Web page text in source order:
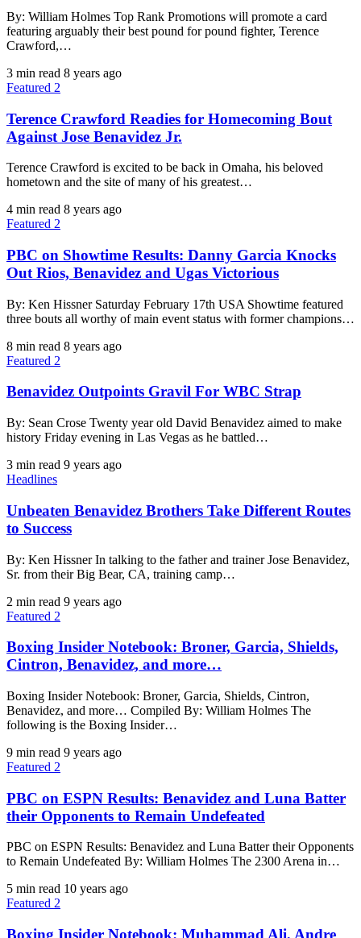
By: William Holmes Top Rank Promotions will promote a card
featuring arguably their best pound for pound fighter, Terence
Crawford,…
3 min read 8 years ago
Featured 2
Terence Crawford Readies for Homecoming Bout
Against Jose Benavidez Jr.
Terence Crawford is excited to be back in Omaha, his beloved
hometown and the site of many of his greatest…
4 min read 8 years ago
Featured 2
PBC on Showtime Results: Danny Garcia Knocks
Out Rios, Benavidez and Ugas Victorious
By: Ken Hissner Saturday February 17th USA Showtime featured
three bouts all worthy of main event status with former champions…
8 min read 8 years ago
Featured 2
Benavidez Outpoints Gravil For WBC Strap
By: Sean Crose Twenty year old David Benavidez aimed to make
history Friday evening in Las Vegas as he battled…
3 min read 9 years ago
Headlines
Unbeaten Benavidez Brothers Take Different Routes
to Success
By: Ken Hissner In talking to the father and trainer Jose Benavidez,
Sr. from their Big Bear, CA, training camp…
2 min read 9 years ago
Featured 2
Boxing Insider Notebook: Broner, Garcia, Shields,
Cintron, Benavidez, and more…
Boxing Insider Notebook: Broner, Garcia, Shields, Cintron,
Benavidez, and more… Compiled By: William Holmes The
following is the Boxing Insider…
9 min read 9 years ago
Featured 2
PBC on ESPN Results: Benavidez and Luna Batter
their Opponents to Remain Undefeated
PBC on ESPN Results: Benavidez and Luna Batter their Opponents
to Remain Undefeated By: William Holmes The 2300 Arena in…
5 min read 10 years ago
Featured 2
Boxing Insider Notebook: Muhammad Ali, Andre